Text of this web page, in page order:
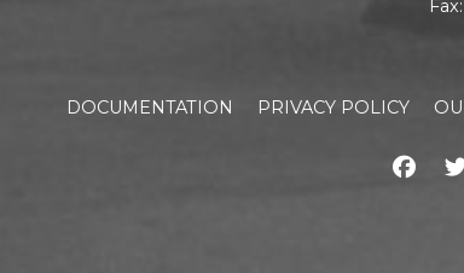
DOCUMENTATION PRIVACY POLICY